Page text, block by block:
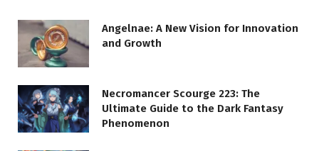
Angelnae: A New Vision for Innovation
and Growth
Necromancer Scourge 223: The
Ultimate Guide to the Dark Fantasy
Phenomenon